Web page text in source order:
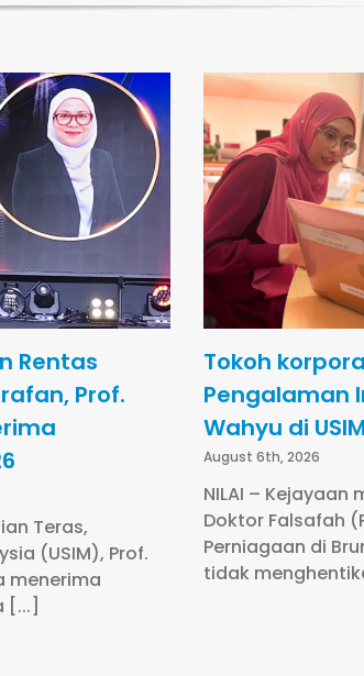
Rentas
Prof.
Teras,
(USIM), Prof.
menerima
[...]
Tokoh
Pengalaman
Wahyu di USIM
August 6th, 2026
NILAI –
Doktor Falsafah
Perniagaan di
tidak